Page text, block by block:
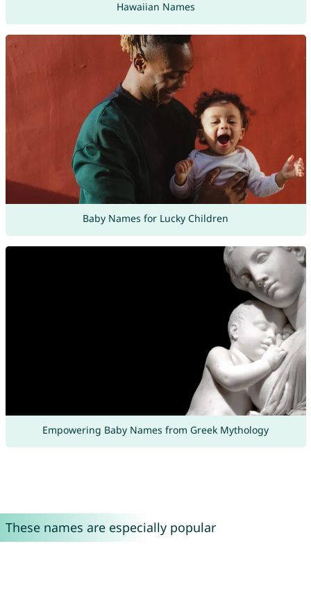
Hawaiian Names
Baby Names for Lucky Children
Empowering Baby Names from Greek Mythology
These names are especially popular